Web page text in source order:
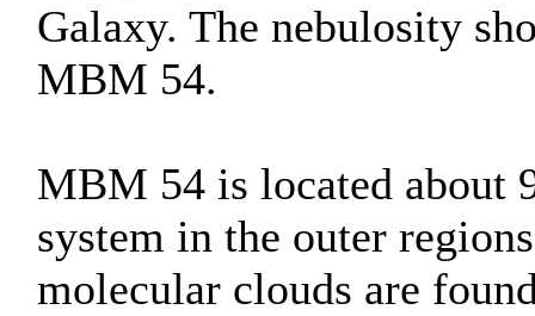
Galaxy. The nebulosity
MBM 54.
MBM 54 is located about
system in the outer
molecular clouds are